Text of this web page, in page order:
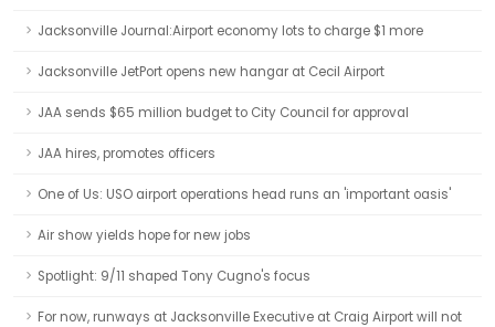
Jacksonville Journal:Airport economy lots to charge $1 more
Jacksonville JetPort opens new hangar at Cecil Airport
JAA sends $65 million budget to City Council for approval
JAA hires, promotes officers
One of Us: USO airport operations head runs an 'important oasis'
Air show yields hope for new jobs
Spotlight: 9/11 shaped Tony Cugno's focus
For now, runways at Jacksonville Executive at Craig Airport will not